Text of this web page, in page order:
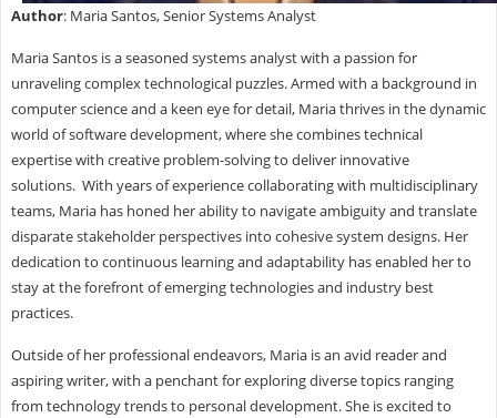
Author: Maria Santos, Senior Systems Analyst
Maria Santos is a seasoned systems analyst with a passion for
unraveling complex technological puzzles. Armed with a background in
computer science and a keen eye for detail, Maria thrives in the dynamic
world of software development, where she combines technical
expertise with creative problem-solving to deliver innovative
solutions. With years of experience collaborating with multidisciplinary
teams, Maria has honed her ability to navigate ambiguity and translate
disparate stakeholder perspectives into cohesive system designs. Her
dedication to continuous learning and adaptability has enabled her to
stay at the forefront of emerging technologies and industry best
practices.
Outside of her professional endeavors, Maria is an avid reader and
aspiring writer, with a penchant for exploring diverse topics ranging
from technology trends to personal development. She is excited to